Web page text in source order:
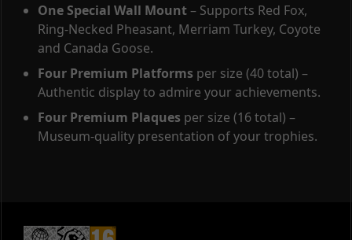
One Special Wall Mount– Supports Red Fox,
Ring-Necked Pheasant, Merriam Turkey, Coyote
and Canada Goose.
Four Premium Platforms per size (40 total) –
Authentic display to admire your achievements.
Four Premium Plaques per size (16 total) –
Museum-quality presentation of your trophies.